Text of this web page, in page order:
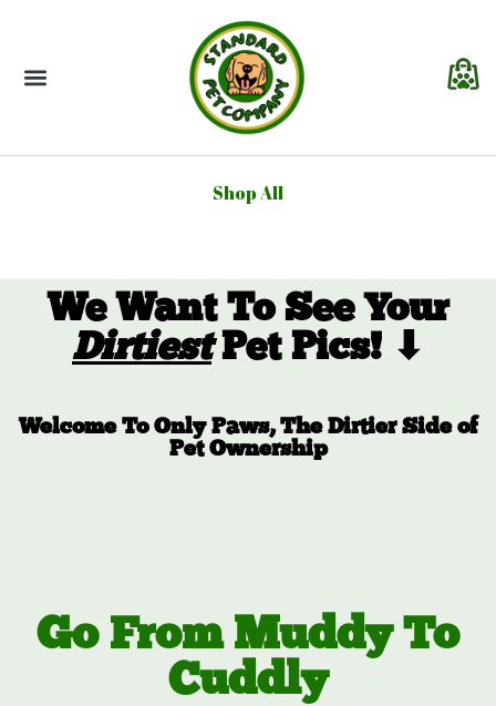
Shop All
We Want To See Your
DirtiestPet Pics! ⬇
Welcome To Only Paws, The Dirtier Side of
Pet Ownership
Go From Muddy To
Cuddly